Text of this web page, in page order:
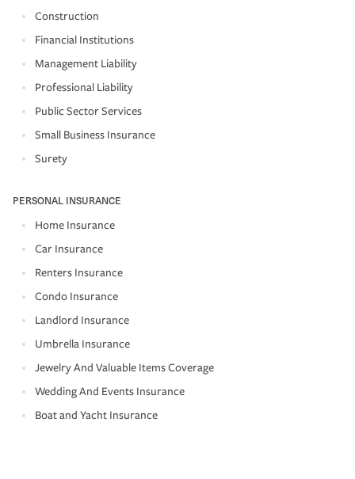
Construction
Financial Institutions
Management Liability
Professional Liability
Public Sector Services
Small Business Insurance
Surety
PERSONAL INSURANCE
Home Insurance
Car Insurance
Renters Insurance
Condo Insurance
Landlord Insurance
Umbrella Insurance
Jewelry And Valuable Items Coverage
Wedding And Events Insurance
Boat and Yacht Insurance